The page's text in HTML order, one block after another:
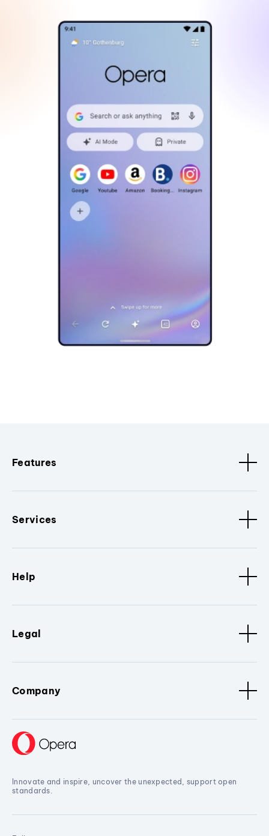
Features
Services
Help
Legal
Company
Innovate and inspire, uncover the unexpected, support open
standards.